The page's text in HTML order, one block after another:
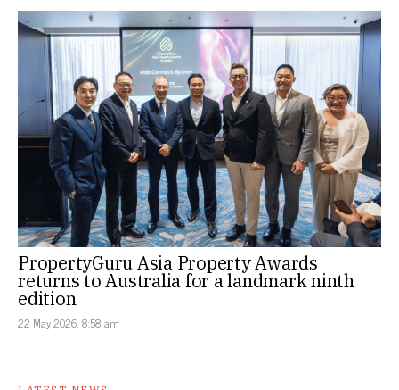
PropertyGuru Asia Property Awards
returns to Australia for a landmark ninth
edition
22 May 2026, 8:58 am